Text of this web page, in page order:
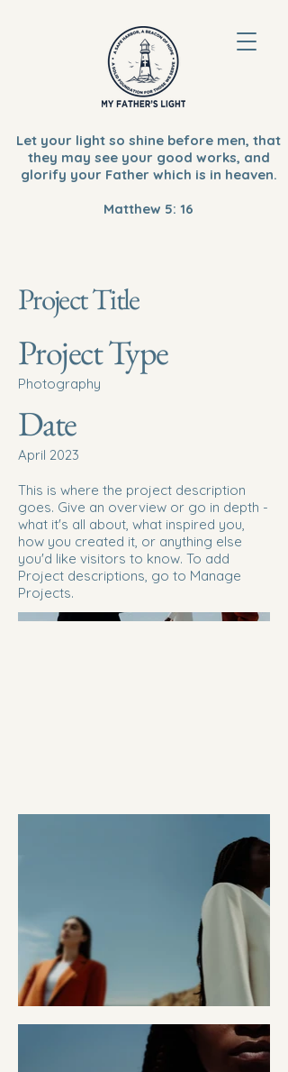
Let your light so shine before men, that
they may see your good works, and
glorify your Father which is in heaven.
Matthew 5: 16
Project Title
Project Type
Photography
Date
April 2023
This is where the project description
goes. Give an overview or go in depth -
what it's all about, what inspired you,
how you created it, or anything else
you'd like visitors to know. To add
Project descriptions, go to Manage
Projects.